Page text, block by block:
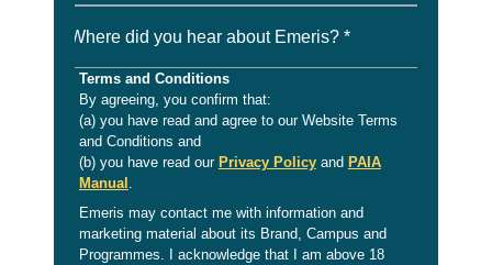
Where did you hear about Emeris? *
Terms and Conditions
By agreeing, you confirm that:
(a) you have read and agree to our Website Terms
and Conditions and
(b) you have read our Privacy Policyand PAIA
Manual .
Emeris may contact me with information and
marketing material about its Brand, Campus and
Programmes. I acknowledge that I am above 18